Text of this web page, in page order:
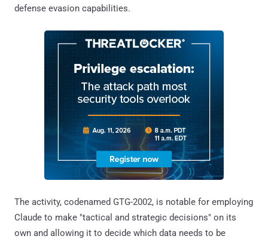
defense evasion capabilities.
The activity, codenamed GTG-2002, is notable for employing
Claude to make "tactical and strategic decisions" on its
own and allowing it to decide which data needs to be